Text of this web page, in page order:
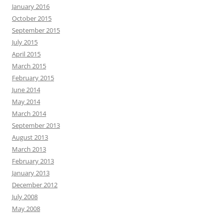
January 2016
October 2015
September 2015
July 2015
April 2015
March 2015
February 2015
June 2014
May 2014
March 2014
September 2013
August 2013
March 2013
February 2013
January 2013
December 2012
July 2008
May 2008